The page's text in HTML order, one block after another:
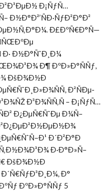
Ð¡ÑƒÑ…
Ð£ÐºÑ€Ð°Ñ—
Ð· Ð½Ð°ÑˆÐ¸Ð¼
Ð¶ ÐºÐ»Ð°ÑÑƒ,
ÐšÐ¾Ð½Ð
Ð²ÑÐµ-
Ð³Ð¾ÑÑ‚Ñ – Ð¡ÑƒÑ…
Ð¿ÐµÑ€ÑˆÐµ Ð¼Ñ–
Ð²Ð¿ÐµÐ²Ð½ÐµÐ½Ð¾
Ð´Ð²Ð°Ð
Ð·Ð°Ð»Ñ–
ÐšÐ¾Ð½Ð
Ð´Ñ€ÑƒÐ³Ð¸Ð¼, Ð°
ÐºÐ»Ð°ÑÑƒ 5